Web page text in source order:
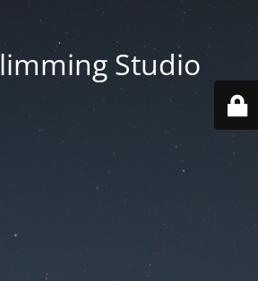
Studio